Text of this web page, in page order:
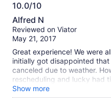
10.0/10
10.0
out
of
Alfred N
Reviewed on Viator
May 21, 2017
Great experience! We were
initially got disappointed
canceled due to weather.
rescheduling and lucky had
the next day. Needless to
the best experience ever!
Show more